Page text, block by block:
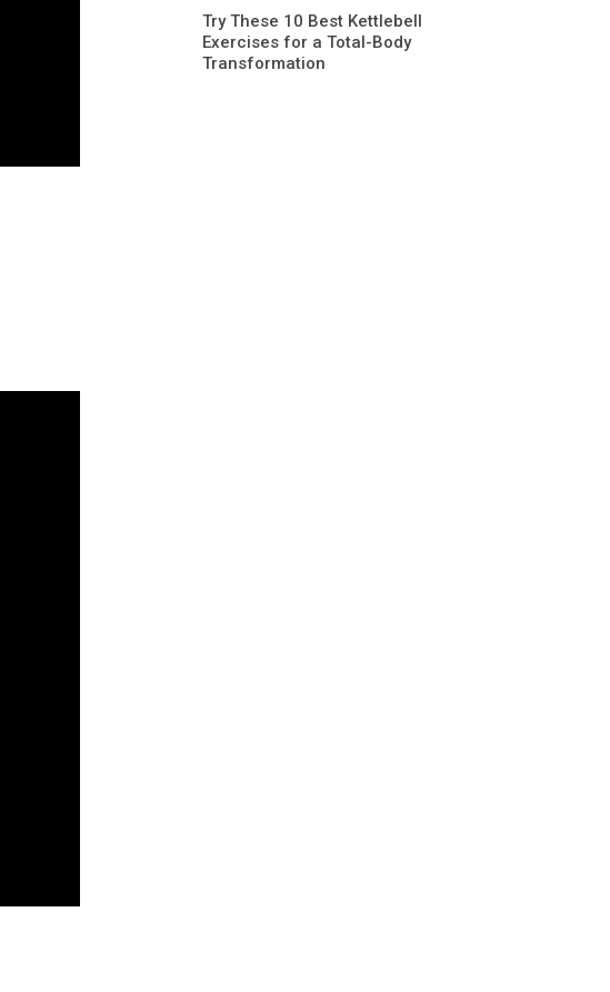
Try These 10 Best Kettlebell
Exercises for a Total-Body
Transformation